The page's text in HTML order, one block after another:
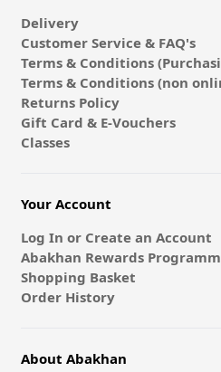
Delivery
Customer Service & FAQ's
Terms & Conditions
Terms & Conditions (non
Returns Policy
Gift Card & E-Vouchers
Classes
Your Account
Log In or Create an Account
Abakhan Rewards
Shopping Basket
Order History
About Abakhan